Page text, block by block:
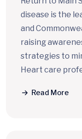
disease is the
and
raising
strategies to
Heart care
Read More